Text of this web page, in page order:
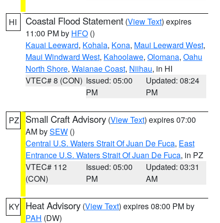
HI Coastal Flood Statement (View Text) expires
11:00 PM by HFO ()
Kauai Leeward, Kohala, Kona, Maui Leeward West,
Maui Windward West, Kahoolawe, Olomana, Oahu
North Shore, Waianae Coast, Niihau, in HI
VTEC# 8 (CON) Issued: 05:00
PM
Updated: 08:24
PM
PZ Small Craft Advisory (View Text) expires 07:00
AM bySEW ()
Central U.S. Waters Strait Of Juan De Fuca, East
Entrance U.S. Waters Strait Of Juan De Fuca, in PZ
VTEC# 112
(CON)
Issued: 05:00
PM
Updated: 03:31
AM
KY Heat Advisory (View Text) expires 08:00 PM by
PAH (DW)